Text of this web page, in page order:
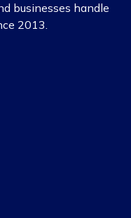
Services
with
and the
I’m very satisfied
businesses handle
2013.